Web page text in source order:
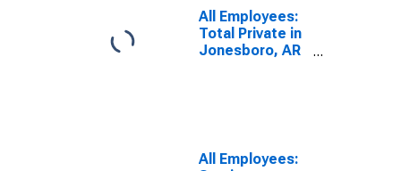
All Employees:
Total Private in
Jonesboro, AR
All Employees: